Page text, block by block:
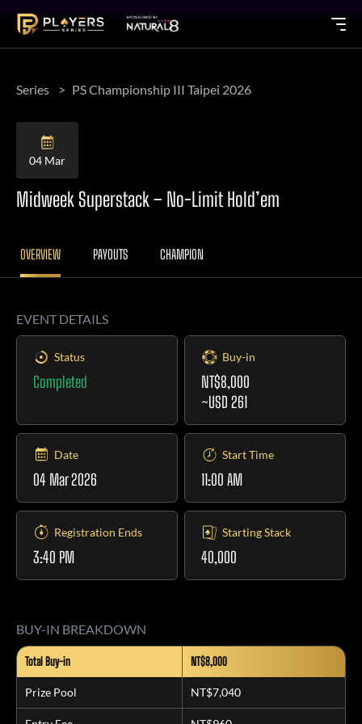
Series PS Championship III Taipei 2026
04 Mar
Midweek Superstack – No-Limit Hold’em
OVERVIEW PAYOUTS CHAMPION
EVENT DETAILS
Status
Completed
Buy-in
NT$8,000
~USD 261
Date
04 Mar 2026
Start Time
11:00 AM
Registration Ends
3:40 PM
Starting Stack
40,000
BUY-IN BREAKDOWN
Total Buy-in NT$8,000
Prize Pool NT$7,040